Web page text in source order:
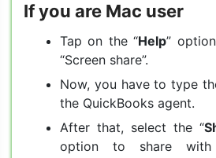
If you are Mac user
Tap on the “Help”
“Screen share”.
Now, you have to type
the QuickBooks agent.
After that, select the “
option to share with